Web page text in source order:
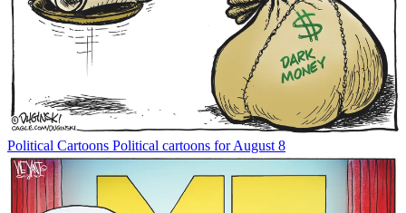
Political Cartoons Political cartoons for August 8